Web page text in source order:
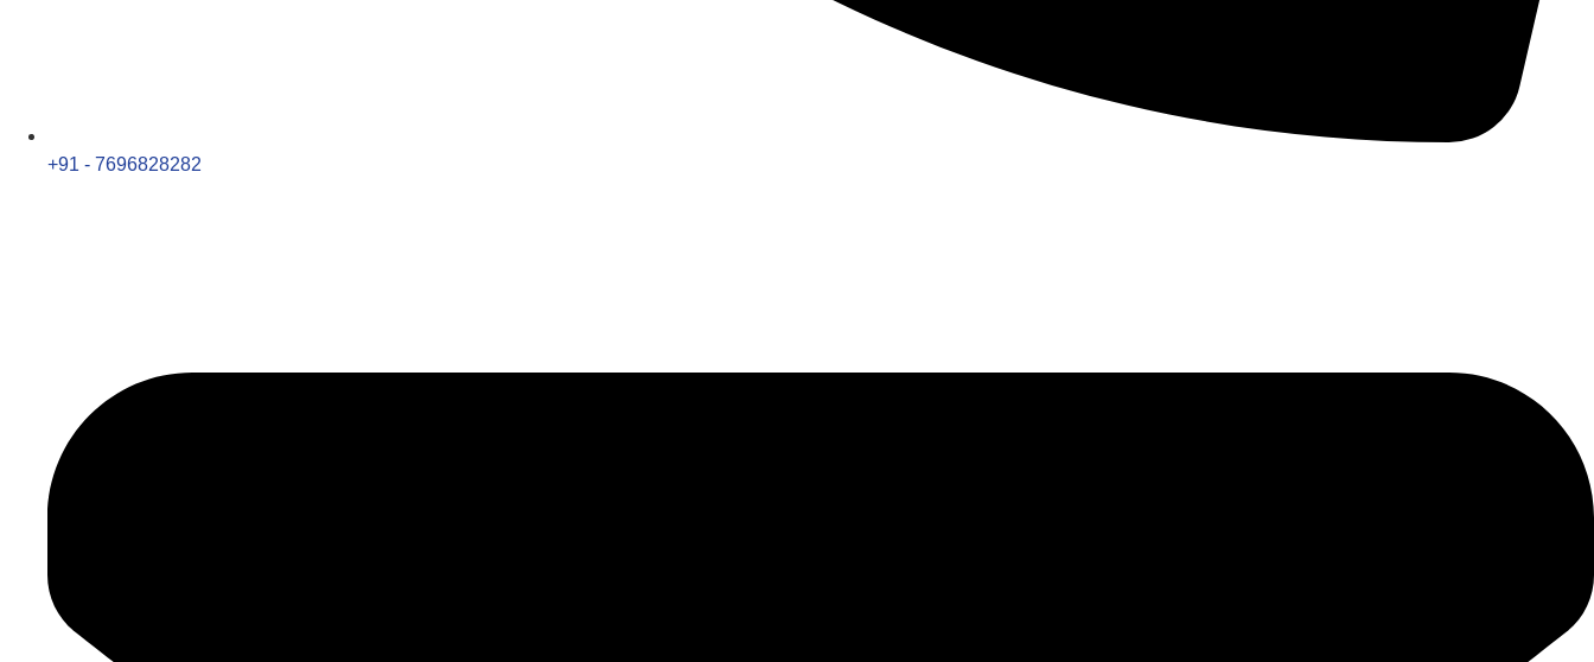
+91 - 7696828282